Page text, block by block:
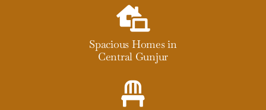
Spacious Homes in
Central Gunjur